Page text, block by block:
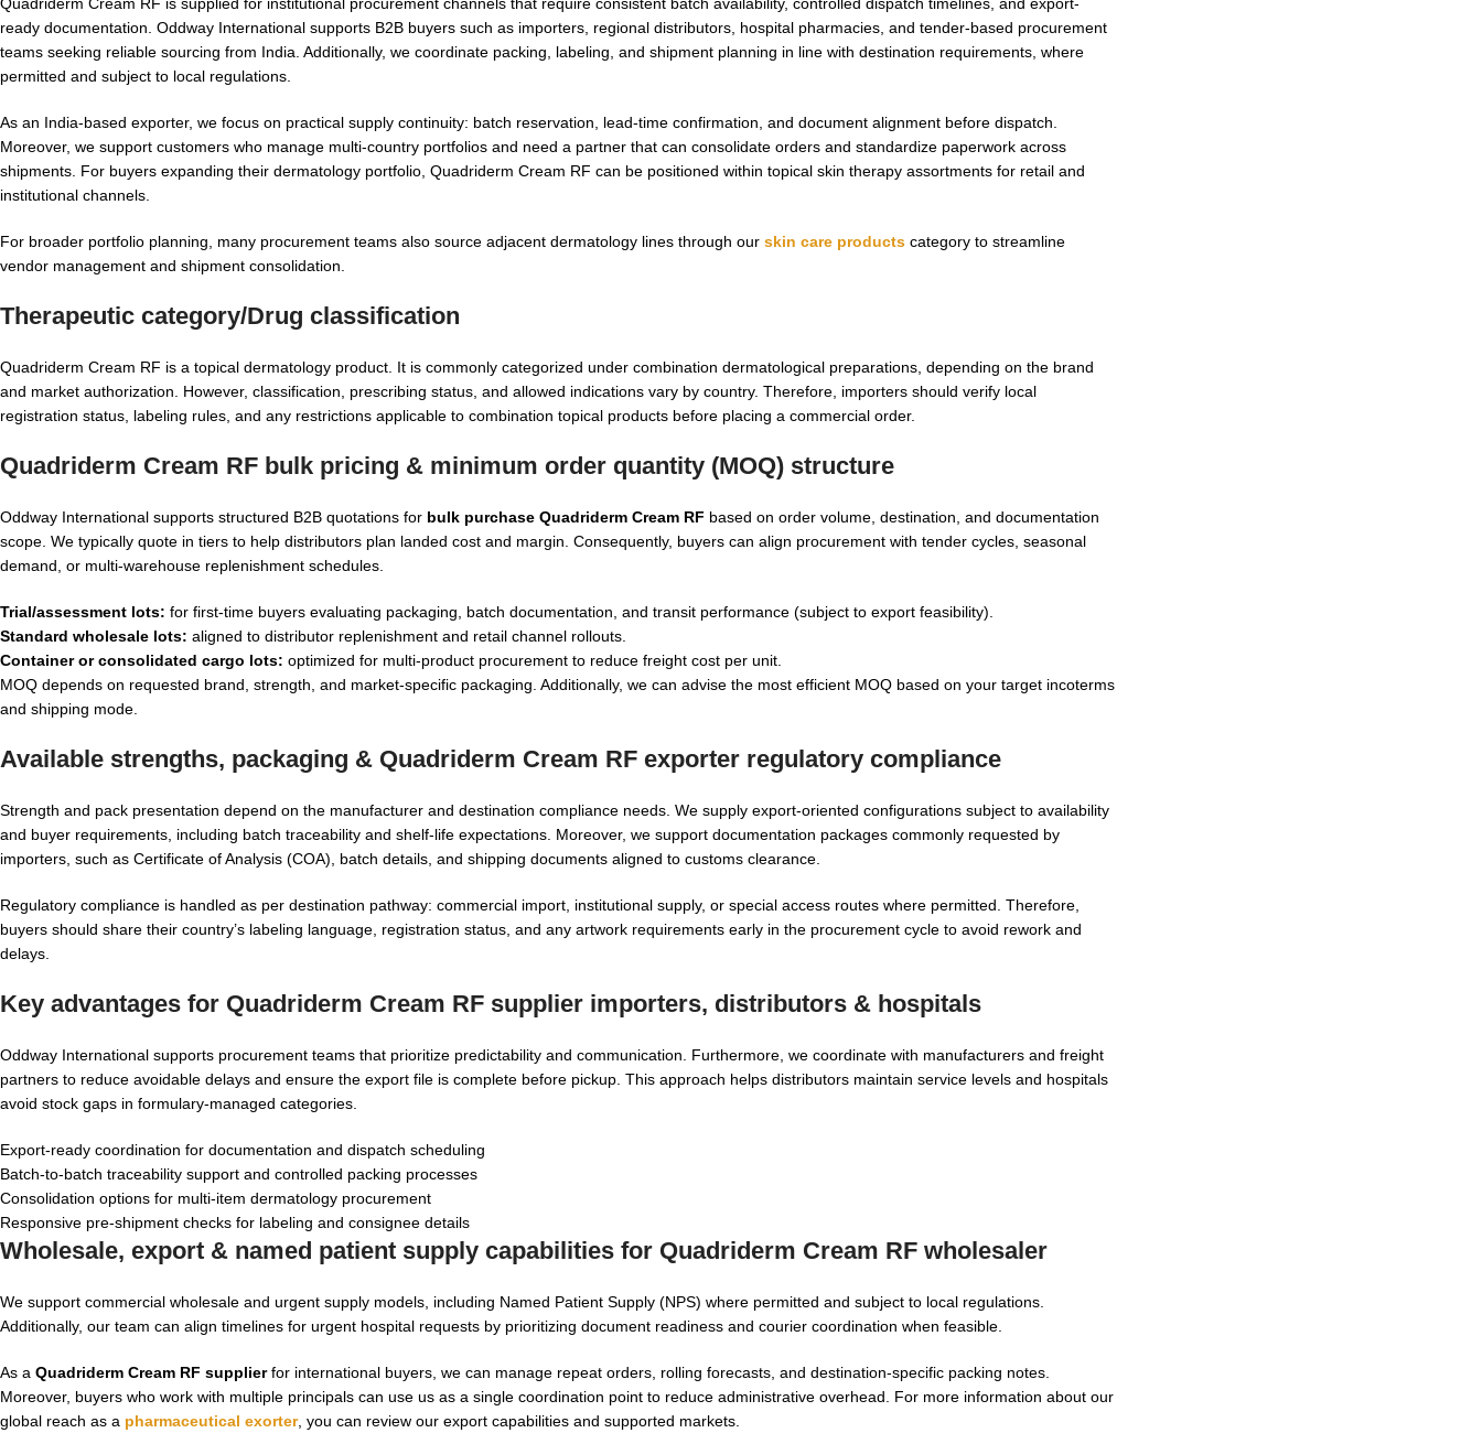
ready documentation. Oddway International supports B2B buyers such as importers, regional distributors, hospital pharmacies, and tender-based procurement
teams seeking reliable sourcing from India. Additionally, we coordinate packing, labeling, and shipment planning in line with destination requirements, where
permitted and subject to local regulations.
As an India-based exporter, we focus on practical supply continuity: batch reservation, lead-time confirmation, and document alignment before dispatch.
Moreover, we support customers who manage multi-country portfolios and need a partner that can consolidate orders and standardize paperwork across
shipments. For buyers expanding their dermatology portfolio, Quadriderm Cream RF can be positioned within topical skin therapy assortments for retail and
institutional channels.
For broader portfolio planning, many procurement teams also source adjacent dermatology lines through our skin care products category to streamline
vendor management and shipment consolidation.
Therapeutic category/Drug classification
Quadriderm Cream RF is a topical dermatology product. It is commonly categorized under combination dermatological preparations, depending on the brand
and market authorization. However, classification, prescribing status, and allowed indications vary by country. Therefore, importers should verify local
registration status, labeling rules, and any restrictions applicable to combination topical products before placing a commercial order.
Quadriderm Cream RF bulk pricing & minimum order quantity (MOQ) structure
Oddway International supports structured B2B quotations for bulk purchase Quadriderm Cream RF based on order volume, destination, and documentation
scope. We typically quote in tiers to help distributors plan landed cost and margin. Consequently, buyers can align procurement with tender cycles, seasonal
demand, or multi-warehouse replenishment schedules.
Trial/assessment lots: for first-time buyers evaluating packaging, batch documentation, and transit performance (subject to export feasibility).
Standard wholesale lots: aligned to distributor replenishment and retail channel rollouts.
Container or consolidated cargo lots: optimized for multi-product procurement to reduce freight cost per unit.
MOQ depends on requested brand, strength, and market-specific packaging. Additionally, we can advise the most efficient MOQ based on your target incoterms
and shipping mode.
Available strengths, packaging & Quadriderm Cream RF exporter regulatory compliance
Strength and pack presentation depend on the manufacturer and destination compliance needs. We supply export-oriented configurations subject to availability
and buyer requirements, including batch traceability and shelf-life expectations. Moreover, we support documentation packages commonly requested by
importers, such as Certificate of Analysis (COA), batch details, and shipping documents aligned to customs clearance.
Regulatory compliance is handled as per destination pathway: commercial import, institutional supply, or special access routes where permitted. Therefore,
buyers should share their country’s labeling language, registration status, and any artwork requirements early in the procurement cycle to avoid rework and
delays.
Key advantages for Quadriderm Cream RF supplier importers, distributors & hospitals
Oddway International supports procurement teams that prioritize predictability and communication. Furthermore, we coordinate with manufacturers and freight
partners to reduce avoidable delays and ensure the export file is complete before pickup. This approach helps distributors maintain service levels and hospitals
avoid stock gaps in formulary-managed categories.
Export-ready coordination for documentation and dispatch scheduling
Batch-to-batch traceability support and controlled packing processes
Consolidation options for multi-item dermatology procurement
Responsive pre-shipment checks for labeling and consignee details
Wholesale, export & named patient supply capabilities for Quadriderm Cream RF wholesaler
We support commercial wholesale and urgent supply models, including Named Patient Supply (NPS) where permitted and subject to local regulations.
Additionally, our team can align timelines for urgent hospital requests by prioritizing document readiness and courier coordination when feasible.
As a Quadriderm Cream RF supplierfor international buyers, we can manage repeat orders, rolling forecasts, and destination-specific packing notes.
Moreover, buyers who work with multiple principals can use us as a single coordination point to reduce administrative overhead. For more information about our
global reach as a pharmaceutical exorter, you can review our export capabilities and supported markets.